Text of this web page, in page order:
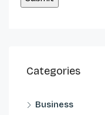
Categories
Business